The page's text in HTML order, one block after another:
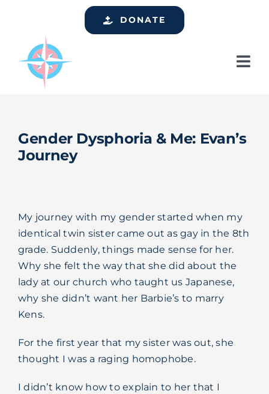
Services
Resources
Support
Blog
DONATE
Gender Dysphoria & Me: Evan’s
Journey
My journey with my gender started when my
identical twin sister came out as gay in the 8th
grade. Suddenly, things made sense for her.
Why she felt the way that she did about the
lady at our church who taught us Japanese,
why she didn’t want her Barbie’s to marry
Kens.
For the first year that my sister was out, she
thought I was a raging homophobe.
I didn’t know how to explain to her that I